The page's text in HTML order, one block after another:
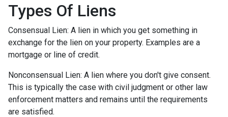
Types Of Liens
Consensual Lien: A lien in which you get something in
exchange for the lien on your property. Examples are a
mortgage or line of credit.
Nonconsensual Lien: A lien where you don't give consent.
This is typically the case with civil judgment or other law
enforcement matters and remains until the requirements
are satisfied.